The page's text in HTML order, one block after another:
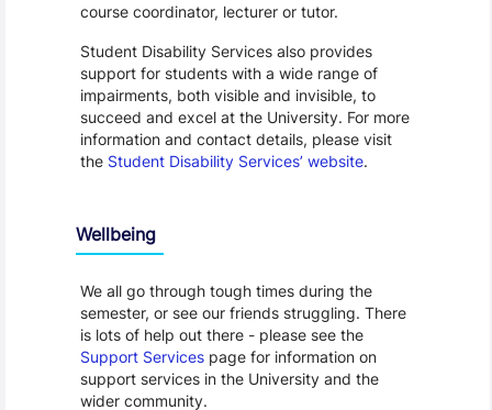
course coordinator, lecturer or tutor.
Student Disability Services also provides
support for students with a wide range of
impairments, both visible and invisible, to
succeed and excel at the University. For more
information and contact details, please visit
the Student Disability Services’ website.
Wellbeing
We all go through tough times during the
semester, or see our friends struggling. There
is lots of help out there - please see the
Support Servicespage for information on
support services in the University and the
wider community.